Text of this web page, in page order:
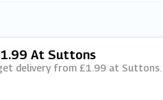
At Suttons
delivery from £1.99 at Suttons.